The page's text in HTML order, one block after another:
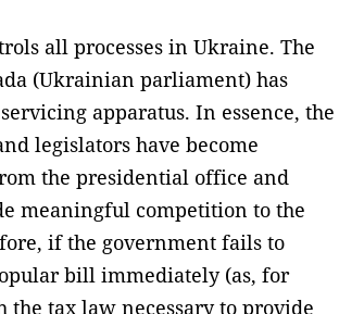
all processes in Ukraine. The
(Ukrainian parliament) has
apparatus. In essence, the
legislators have become
the presidential office and
meaningful competition to the
if the government fails to
bill immediately (as, for
the tax law necessary to provide